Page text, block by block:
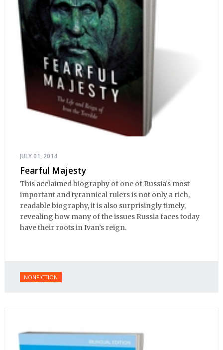
JULY 01, 2014
Fearful Majesty
This acclaimed biography of one of Russia’s most
important and tyrannical rulers is not only a rich,
readable biography, it is also surprisingly timely,
revealing how many of the issues Russia faces today
have their roots in Ivan’s reign.
NONFICTION